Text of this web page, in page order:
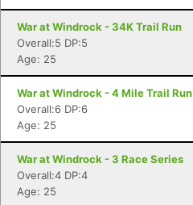
War at Windrock - 34K Trail Run
Overall:5 DP:5
Age: 25
War at Windrock - 4 Mile Trail Run
Overall:6 DP:6
Age: 25
War at Windrock - 3 Race Series
Overall:4 DP:4
Age: 25